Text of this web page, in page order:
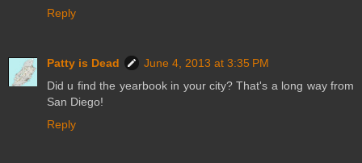
Reply
Patty is Dead
June 4, 2013 at 3:35 PM
Did u find the yearbook in your city? That's a long way from
San Diego!
Reply